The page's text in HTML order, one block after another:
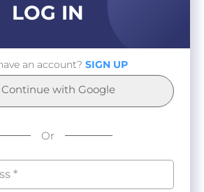
LOG IN
an account? SIGN UP
Continue with Google
Or